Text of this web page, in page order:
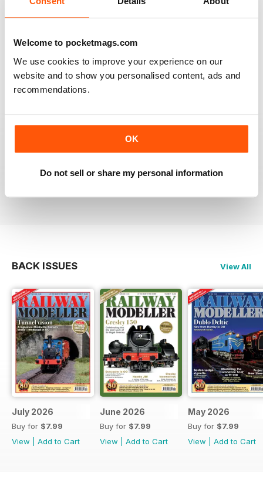
Welcome to pocketmags.com
We use cookies to improve your experience on our
website and to show you personalised content, ads and
recommendations.
OK
Do not sell or share my personal information
RAILWAY MODELLER
information on new products and articles on how to
construct or modify items
RAILWAY MODELLER
great magazine
BACK ISSUES View All
July 2026
Buy for $7.99
View
Add to Cart
June 2026
Buy for $7.99
View
Add to Cart
May 2026
Buy for $7.99
View
Add to Cart